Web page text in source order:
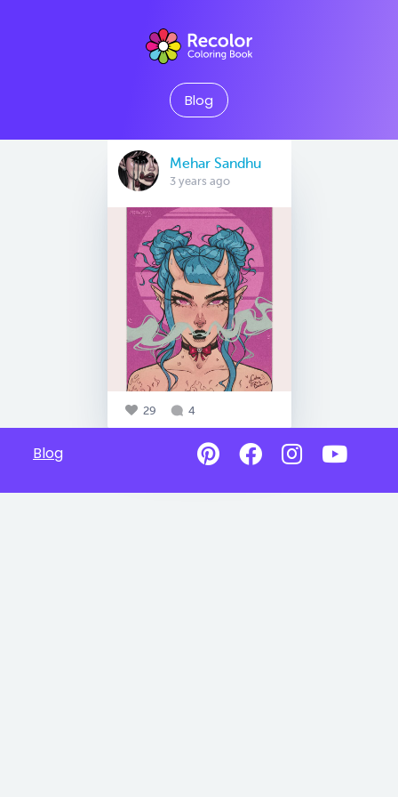
Blog
Mehar Sandhu
3 years ago
29 4
Blog